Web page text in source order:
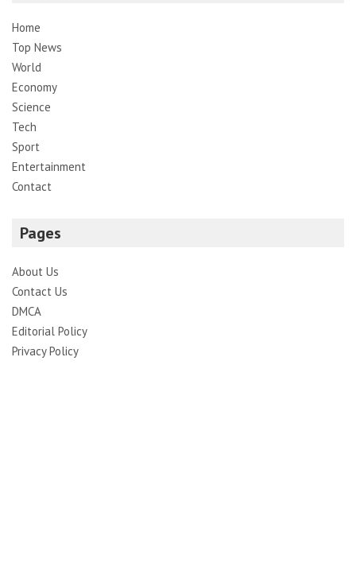
Home
Top News
World
Economy
Science
Tech
Sport
Entertainment
Contact
Pages
About Us
Contact Us
DMCA
Editorial Policy
Privacy Policy